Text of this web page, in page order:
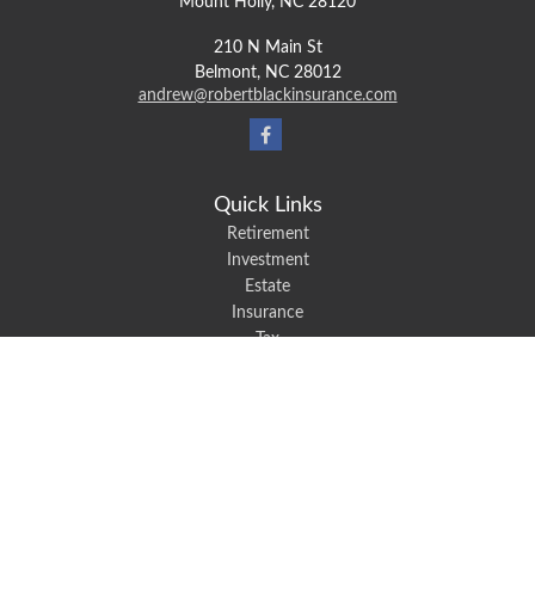
210 N Main St
Belmont, NC 28012
andrew@robertblackinsurance.com
Quick Links
Retirement
Investment
Estate
Insurance
Tax